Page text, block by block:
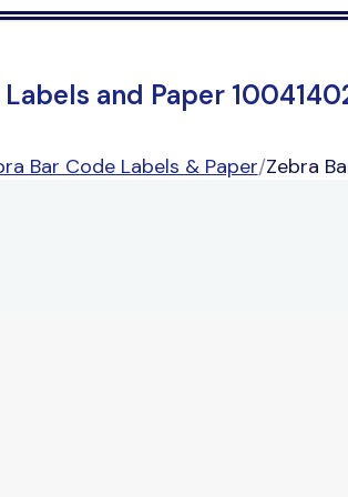
and Paper
Bar Code Labels & Paper/Zebra